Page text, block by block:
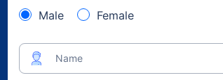
Male Female
Name